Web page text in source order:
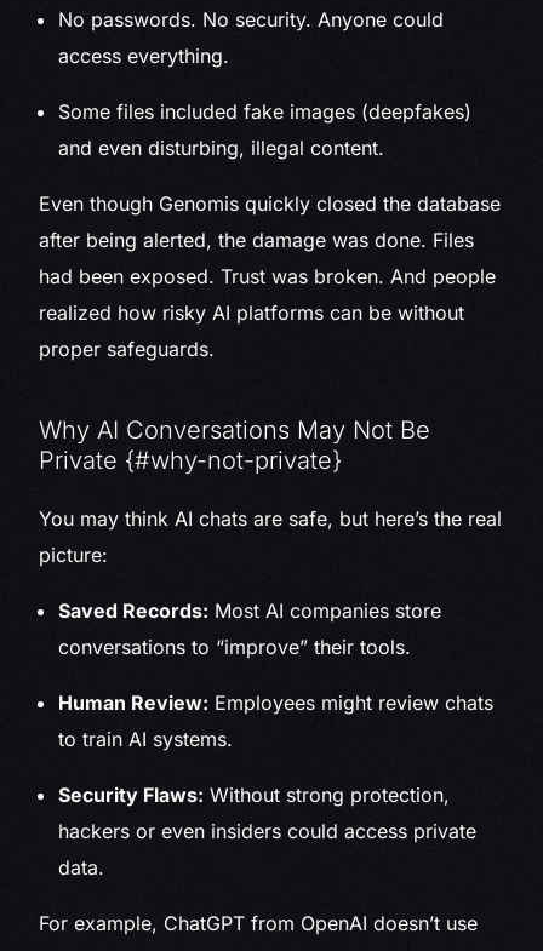
No passwords. No security. Anyone could
access everything.
Some files included fake images (deepfakes)
and even disturbing, illegal content.
Even though Genomis quickly closed the database
after being alerted, the damage was done. Files
had been exposed. Trust was broken. And people
realized how risky AI platforms can be without
proper safeguards.
Why AI Conversations May Not Be
Private {#why-not-private}
You may think AI chats are safe, but here’s the real
picture:
Saved Records: Most AI companies store
conversations to “improve” their tools.
Human Review: Employees might review chats
to train AI systems.
Security Flaws: Without strong protection,
hackers or even insiders could access private
data.
For example, ChatGPT from OpenAI doesn’t use